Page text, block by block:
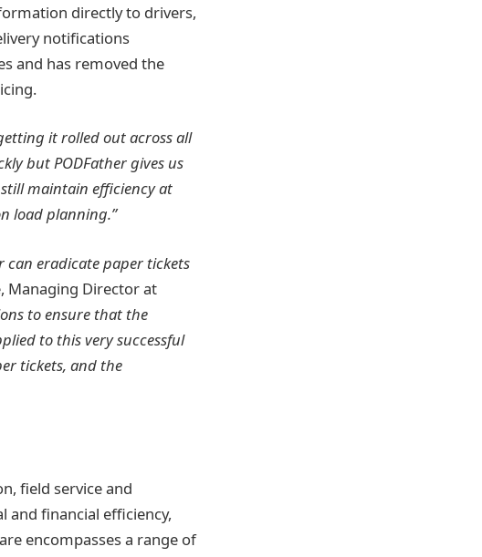
directly to drivers,
notifications
and has removed the
it rolled out across all
but PODFather gives us
maintain efficiency at
load planning.”
can eradicate paper tickets
Managing Director at
to ensure that the
to this very successful
tickets, and the
field service and
and financial efficiency,
encompasses a range of